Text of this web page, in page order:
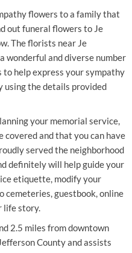
flowers to a family that
out funeral flowers to Je
The florists near Je
wonderful and diverse number
to help express your sympathy
using the details provided
your memorial service,
covered and that you can have
served the neighborhood
definitely will help guide your
etiquette, modify your
guestbook, online
life story.
2.5 miles from downtown
County and assists